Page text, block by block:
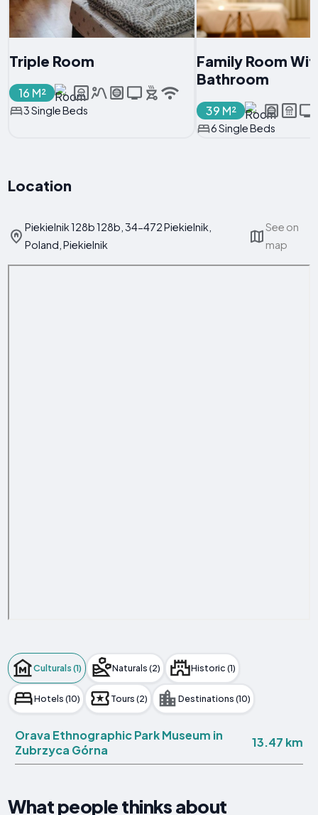
Triple Room
16 M²
3 Single Beds
Family Room
Bathroom
39 M²
6 Single Beds
Location
Piekielnik 128b 128b, 34-472 Piekielnik,
Poland, Piekielnik
See on
map
Culturals (1) Naturals (2) Historic (1)
Hotels (10) Tours (2) Destinations (10)
Orava Ethnographic Park Museum in
Zubrzyca Górna
13.47 km
What people thinks about